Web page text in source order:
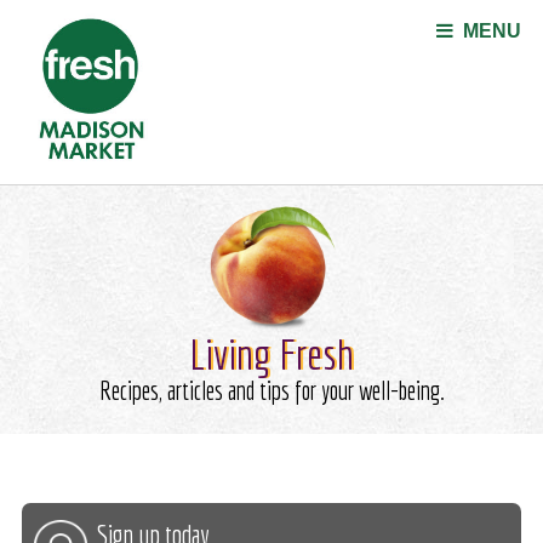
MENU
Living Fresh
Recipes, articles and tips for your well-being.
Sign up today